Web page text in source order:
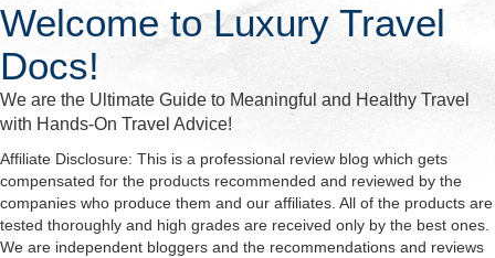
Welcome to Luxury Travel
Docs!
We are the Ultimate Guide to Meaningful and Healthy Travel
with Hands-On Travel Advice!
Affiliate Disclosure: This is a professional review blog which gets
compensated for the products recommended and reviewed by the
companies who produce them and our affiliates. All of the products are
tested thoroughly and high grades are received only by the best ones.
We are independent bloggers and the recommendations and reviews